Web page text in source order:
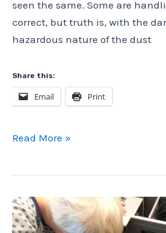
seen the same. Some are
correct, but truth is, with the
hazardous nature of the dust
Share this:
Email Print
Computer
WITHOUT
Chemicals
Read More »